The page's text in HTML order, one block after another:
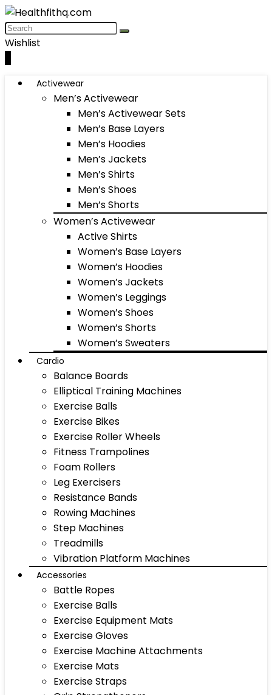
Wishlist
Activewear
Men’s Activewear
Men’s Activewear Sets
Men’s Base Layers
Men’s Hoodies
Men’s Jackets
Men’s Shirts
Men’s Shoes
Men’s Shorts
Women’s Activewear
Active Shirts
Women’s Base Layers
Women’s Hoodies
Women’s Jackets
Women’s Leggings
Women’s Shoes
Women’s Shorts
Women’s Sweaters
Cardio
Balance Boards
Elliptical Training Machines
Exercise Balls
Exercise Bikes
Exercise Roller Wheels
Fitness Trampolines
Foam Rollers
Leg Exercisers
Resistance Bands
Rowing Machines
Step Machines
Treadmills
Vibration Platform Machines
Accessories
Battle Ropes
Exercise Balls
Exercise Equipment Mats
Exercise Gloves
Exercise Machine Attachments
Exercise Mats
Exercise Straps